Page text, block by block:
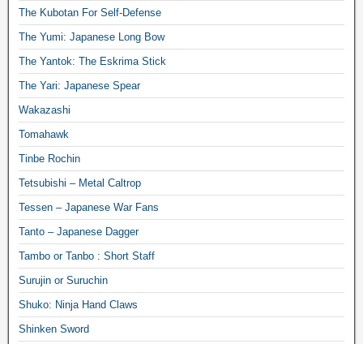
The Kubotan For Self-Defense
The Yumi: Japanese Long Bow
The Yantok: The Eskrima Stick
The Yari: Japanese Spear
Wakazashi
Tomahawk
Tinbe Rochin
Tetsubishi – Metal Caltrop
Tessen – Japanese War Fans
Tanto – Japanese Dagger
Tambo or Tanbo : Short Staff
Surujin or Suruchin
Shuko: Ninja Hand Claws
Shinken Sword